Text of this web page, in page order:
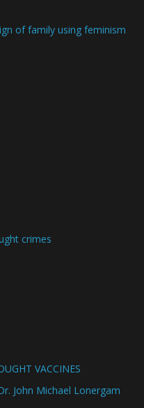
of family using feminism
crimes
VACCINES
John Michael Lonergam